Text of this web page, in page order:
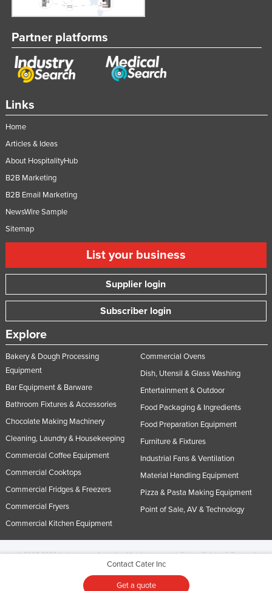
Contact Cater Inc
Get a quote
Links
Home
Articles & Ideas
About HospitalityHub
B2B Marketing
B2B Email Marketing
NewsWire Sample
Sitemap
List your business
Supplier login
Subscriber login
Explore
Bakery & Dough Processing
Equipment
Bar Equipment & Barware
Bathroom Fixtures & Accessories
Chocolate Making Machinery
Cleaning, Laundry & Housekeeping
Commercial Coffee Equipment
Commercial Cooktops
Commercial Fridges & Freezers
Commercial Fryers
Commercial Kitchen Equipment
Commercial Ovens
Dish, Utensil & Glass Washing
Entertainment & Outdoor
Food Packaging & Ingredients
Food Preparation Equipment
Furniture & Fixtures
Industrial Fans & Ventilation
Material Handling Equipment
Pizza & Pasta Making Equipment
Point of Sale, AV & Technology
Partner platforms
© 2005-2026 Industracom Australia. All rights reserved.Privacy Policies & Terms of
No portion of this site may be copied, retransmitted, reposted, duplicated or